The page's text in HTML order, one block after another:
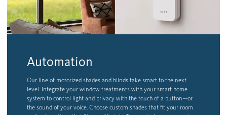
Automation
Our line of motorized shades and blinds take smart to the next
level. Integrate your window treatments with your smart home
system to control light and privacy with the touch of a button—or
the sound of your voice. Choose custom shades that fit your room